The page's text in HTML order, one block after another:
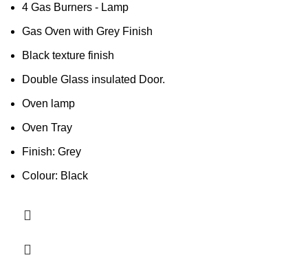
4 Gas Burners - Lamp
Gas Oven with Grey Finish
Black texture finish
Double Glass insulated Door.
Oven lamp
Oven Tray
Finish: Grey
Colour: Black